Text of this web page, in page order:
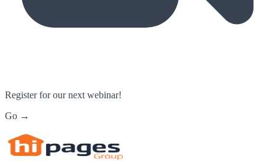
Register for our next webinar!
Go →